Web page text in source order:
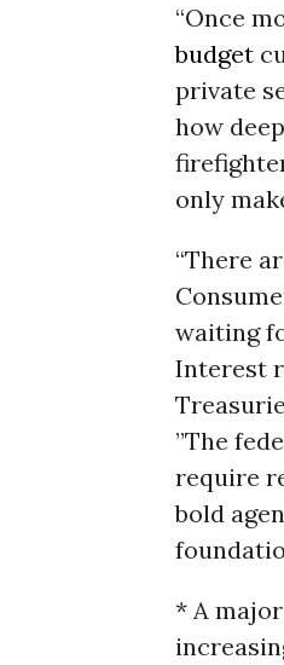
“Once
budget
private
how
only
“There
waiting
Interest
”The
require
bold
* A